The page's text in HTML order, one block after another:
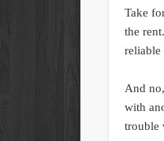
Take
the
reliable
And
with
trouble